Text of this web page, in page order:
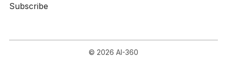
Subscribe
© 2026 AI-360